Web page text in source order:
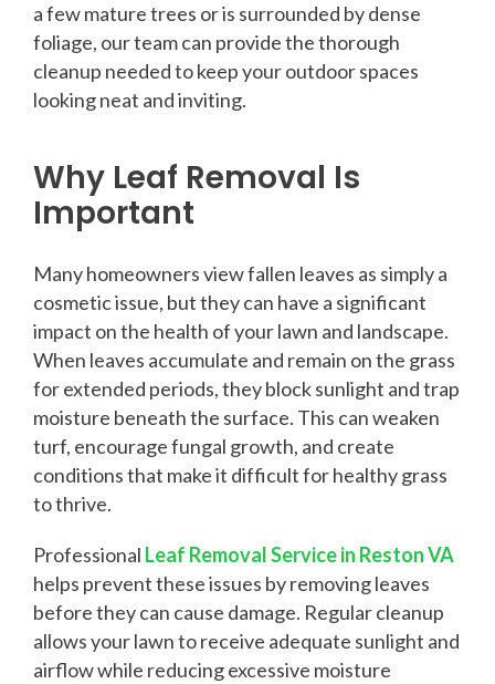
a few mature trees or is surrounded by dense
foliage, our team can provide the thorough
cleanup needed to keep your outdoor spaces
looking neat and inviting.
Why Leaf Removal Is
Important
Many homeowners view fallen leaves as simply a
cosmetic issue, but they can have a significant
impact on the health of your lawn and landscape.
When leaves accumulate and remain on the grass
for extended periods, they block sunlight and trap
moisture beneath the surface. This can weaken
turf, encourage fungal growth, and create
conditions that make it difficult for healthy grass
to thrive.
Professional Leaf Removal Service in Reston VA
helps prevent these issues by removing leaves
before they can cause damage. Regular cleanup
allows your lawn to receive adequate sunlight and
airflow while reducing excessive moisture